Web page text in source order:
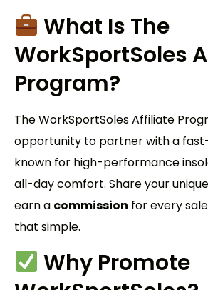
What Is The
WorkSportSoles
Program?
The WorkSportSoles Affiliate
opportunity to partner with a
known for high-performance
all-day comfort. Share your
earn a commission for every
that simple.
Why Promote